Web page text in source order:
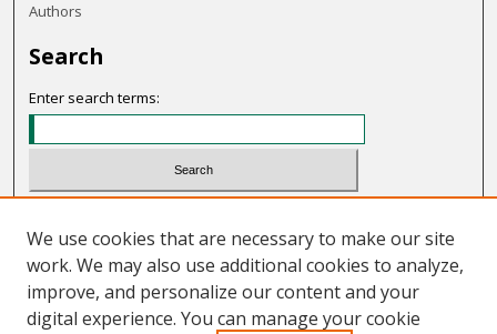
Authors
Search
Enter search terms:
Advanced Search
Notify me via email or RSS
We use cookies that are necessary to make our site
work. We may also use additional cookies to analyze,
improve, and personalize our content and your
digital experience. You can manage your cookie